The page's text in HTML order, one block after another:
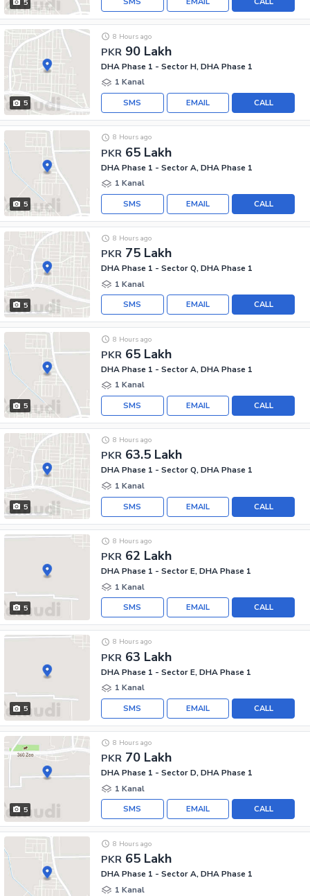
5
5
PKR 90 Lakh
8 Hours ago
DHA Phase 1 - Sector H, DHA Phase 1
1 Kanal
CALL
EMAIL
SMS
5
PKR 65 Lakh
8 Hours ago
DHA Phase 1 - Sector A, DHA Phase 1
1 Kanal
CALL
EMAIL
SMS
5
PKR 75 Lakh
8 Hours ago
DHA Phase 1 - Sector Q, DHA Phase 1
1 Kanal
CALL
EMAIL
SMS
5
PKR 65 Lakh
8 Hours ago
DHA Phase 1 - Sector A, DHA Phase 1
1 Kanal
CALL
EMAIL
SMS
5
PKR 63.5 Lakh
8 Hours ago
DHA Phase 1 - Sector Q, DHA Phase 1
1 Kanal
CALL
EMAIL
SMS
5
PKR 62 Lakh
8 Hours ago
DHA Phase 1 - Sector E, DHA Phase 1
1 Kanal
CALL
EMAIL
SMS
5
PKR 63 Lakh
8 Hours ago
DHA Phase 1 - Sector E, DHA Phase 1
1 Kanal
CALL
EMAIL
SMS
5
PKR 70 Lakh
8 Hours ago
DHA Phase 1 - Sector D, DHA Phase 1
1 Kanal
CALL
EMAIL
SMS
PKR 65 Lakh
8 Hours ago
DHA Phase 1 - Sector A, DHA Phase 1
1 Kanal